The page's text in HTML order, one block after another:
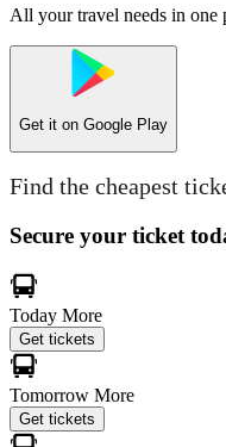
All your travel needs in one
Get it on Google Play
Find the cheapest
Secure your ticket
Today More
Get tickets
Tomorrow More
Get tickets